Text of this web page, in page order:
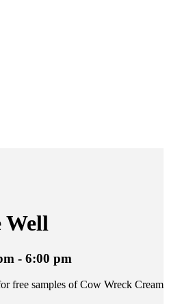
Well
- 6:00 pm
free samples of Cow Wreck Cream